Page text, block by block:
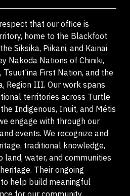
that our office is
home to the Blackfoot
Siksika, Piikani, and Kainai
Nakoda Nations of Chiniki,
Tsuut'ina First Nation, and the
Region III. Our work spans
territories across Turtle
Indigenous, Inuit, and Métis
engage with through our
events. We recognize and
traditional knowledge,
land, water, and communities
Their ongoing
help build meaningful
for our community,